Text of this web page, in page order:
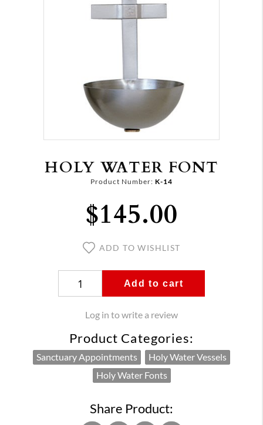
HOLY WATER FONT
Product Number: K-14
$145.00
ADD TO WISHLIST
Add to cart
Log in to write a review
Product Categories:
Sanctuary Appointments
Holy Water Vessels
Holy Water Fonts
Share Product: